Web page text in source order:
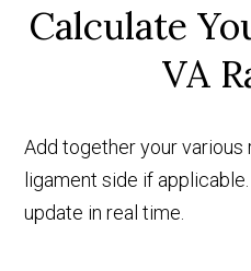
Calculate
VA
Add together your various
ligament side if
update in real time.